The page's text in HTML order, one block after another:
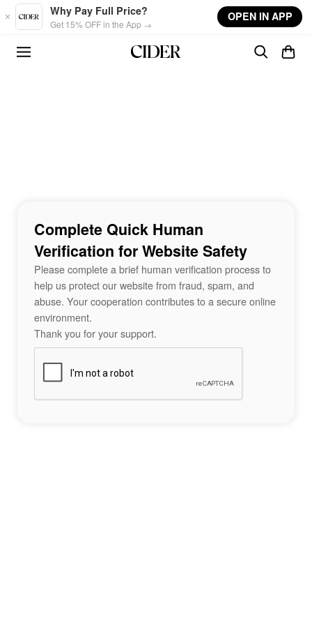
Skip to main content
Why Pay Full Price?
Get 15% OFF in the App →
OPEN IN APP
Complete Quick Human
Verification for Website Safety
Please complete a brief human verification process to
help us protect our website from fraud, spam, and
abuse. Your cooperation contributes to a secure online
environment.
Thank you for your support.